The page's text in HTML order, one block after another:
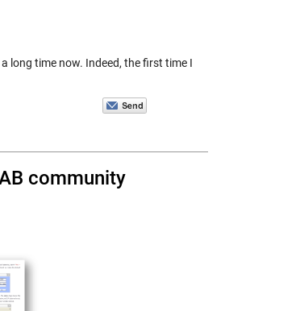
long time now. Indeed, the first time I
community